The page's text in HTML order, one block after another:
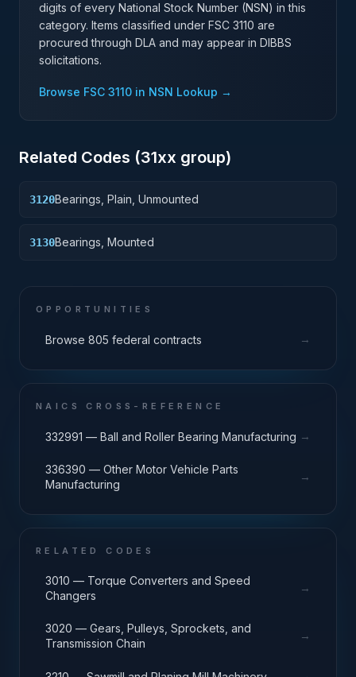
digits of every National Stock Number (NSN) in this
category. Items classified under FSC 3110 are
procured through DLA and may appear in DIBBS
solicitations.
Browse FSC 3110 in NSN Lookup →
Related Codes (31xx group)
3120Bearings, Plain, Unmounted
3130Bearings, Mounted
OPPORTUNITIES
Browse 805 federal contracts →
NAICS CROSS-REFERENCE
332991 — Ball and Roller Bearing Manufacturing →
336390 — Other Motor Vehicle Parts
Manufacturing
→
RELATED CODES
3010 — Torque Converters and Speed
Changers
→
3020 — Gears, Pulleys, Sprockets, and
Transmission Chain
→